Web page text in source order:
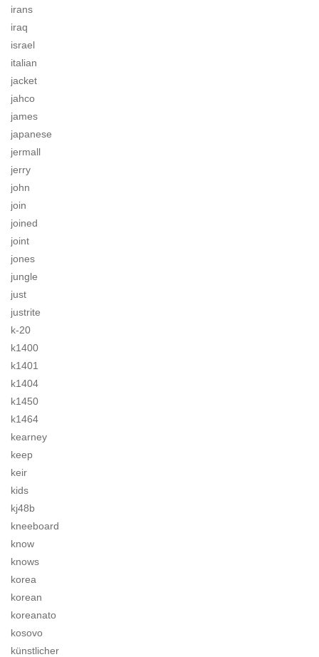
irans
iraq
israel
italian
jacket
jahco
james
japanese
jermall
jerry
john
join
joined
joint
jones
jungle
just
justrite
k-20
k1400
k1401
k1404
k1450
k1464
kearney
keep
keir
kids
kj48b
kneeboard
know
knows
korea
korean
koreanato
kosovo
künstlicher